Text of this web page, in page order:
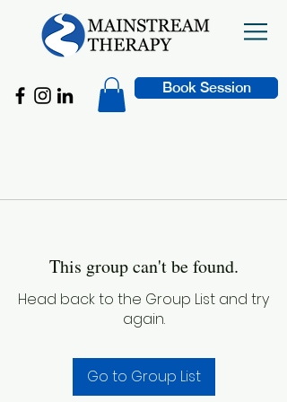
Book Session
This group can't be found.
Head back to the Group List and try
again.
Go to Group List